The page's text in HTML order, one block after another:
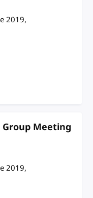
2019,
Meeting
2019,